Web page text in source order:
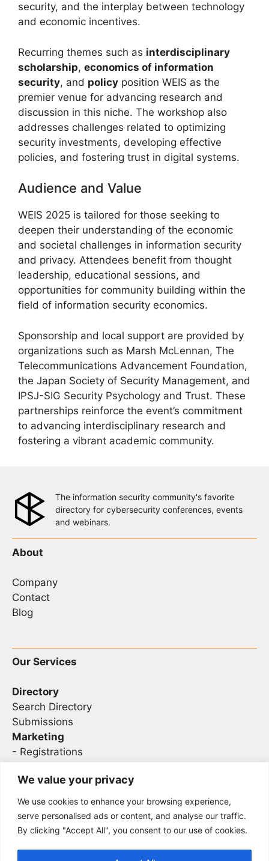
We value your privacy
We use cookies to enhance your browsing experience,
serve personalised ads or content, and analyse our traffic.
By clicking "Accept All", you consent to our use of cookies.
security, and the interplay between technology
and economic incentives.
Recurring themes such as interdisciplinary
scholarship, economics of information
security, and policy position WEIS as the
premier venue for advancing research and
discussion in this niche. The workshop also
addresses challenges related to optimizing
security investments, developing effective
policies, and fostering trust in digital systems.
Audience and Value
WEIS 2025 is tailored for those seeking to
deepen their understanding of the economic
and societal challenges in information security
and privacy. Attendees benefit from thought
leadership, educational sessions, and
opportunities for community building within the
field of information security economics.
Sponsorship and local support are provided by
organizations such as Marsh McLennan, The
Telecommunications Advancement Foundation,
the Japan Society of Security Management, and
IPSJ-SIG Security Psychology and Trust. These
partnerships reinforce the event’s commitment
to advancing interdisciplinary research and
fostering a vibrant academic community.
The information security community's favorite
directory for cybersecurity conferences, events
and webinars.
About
Company
Contact
Blog
Our Services
Directory
Search Directory
Submissions
Marketing
- Registrations
Legal